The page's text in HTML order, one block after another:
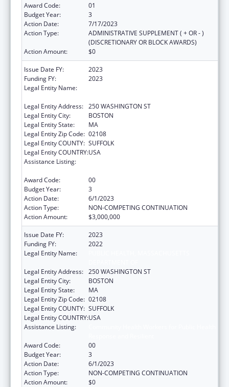
Award Code:
01
Budget Year:
3
Action Date:
7/17/2023
Action Type:
ADMINISTRATIVE SUPPLEMENT ( + OR - )
(DISCRETIONARY OR BLOCK AWARDS)
Action Amount:
$0
Issue Date FY:
2023
Funding FY:
2023
Legal Entity Name:
Legal Entity Address: 250 WASHINGTON ST
Legal Entity City:
BOSTON
Legal Entity State:
MA
Legal Entity Zip Code: 02108
Legal Entity COUNTY: SUFFOLK
Legal Entity COUNTRY:USA
Assistance Listing:
Award Code:
00
Budget Year:
3
Action Date:
6/1/2023
Action Type:
NON-COMPETING CONTINUATION
Action Amount:
$3,000,000
Issue Date FY:
2023
Funding FY:
2022
Legal Entity Name:
Legal Entity Address: 250 WASHINGTON ST
Legal Entity City:
BOSTON
Legal Entity State:
MA
Legal Entity Zip Code: 02108
Legal Entity COUNTY: SUFFOLK
Legal Entity COUNTRY:USA
Assistance Listing:
Award Code:
00
Budget Year:
3
Action Date:
6/1/2023
Action Type:
NON-COMPETING CONTINUATION
Action Amount:
$0